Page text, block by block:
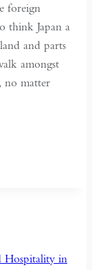
foreign
think Japan a
and parts
amongst
no matter